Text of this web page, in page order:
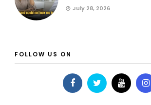
July 28, 2026
FOLLOW US ON